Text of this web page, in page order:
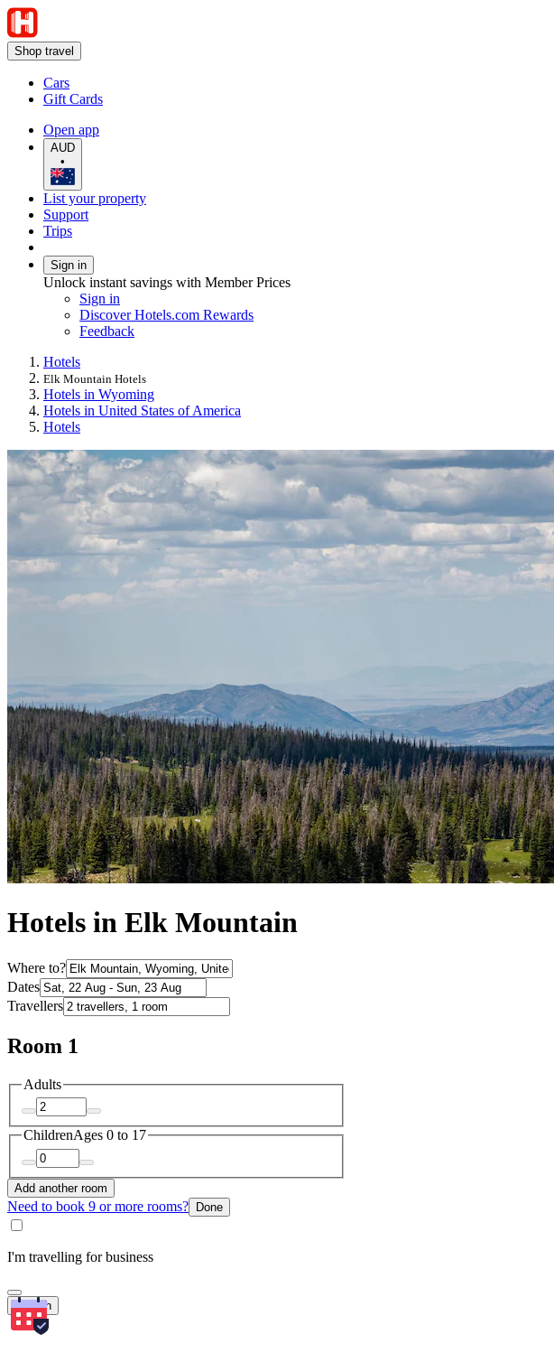
Shop travel
Cars
Gift Cards
Open app
AUD
•
List your property
Support
Trips
Sign in
Unlock instant savings with Member Prices
Sign in
Discover Hotels.com Rewards
Feedback
Hotels
Elk Mountain Hotels
Hotels in Wyoming
Hotels in United States of America
Hotels
Hotels in Elk Mountain
Where to?
Dates
Travellers
Room 1
Adults
ChildrenAges 0 to 17
Add another room
Need to book 9 or more rooms? Done
I'm travelling for business
Search